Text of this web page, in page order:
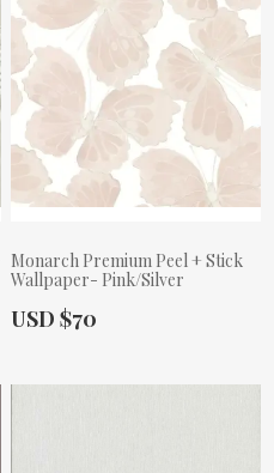
Monarch Premium Peel + Stick
Wallpaper- Pink/Silver
Actual Price:
USD $70